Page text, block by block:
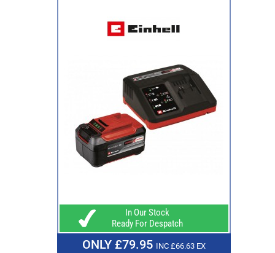
In Our Stock
Ready For Despatch
ONLY £79.95 INC £66.63 EX